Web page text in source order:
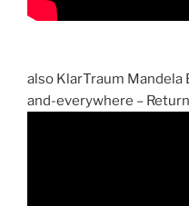
also KlarTraum Mandela
and-everywhere –